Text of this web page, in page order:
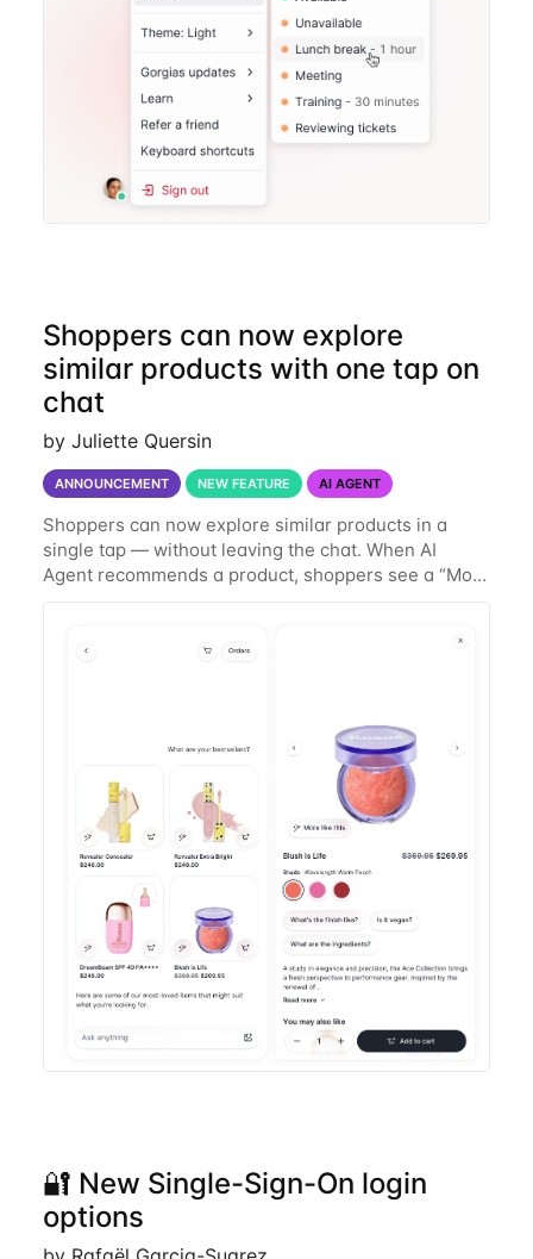
Shoppers can now explore
similar products with one tap on
chat
by Juliette Quersin
ANNOUNCEMENT NEW FEATURE AI AGENT
Shoppers can now explore similar products in a
single tap — without leaving the chat. When AI
Agent recommends a product, shoppers see a “More
🔐 New Single-Sign-On login
options